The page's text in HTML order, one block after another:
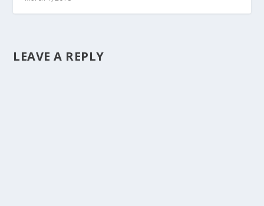
LEAVE A REPLY